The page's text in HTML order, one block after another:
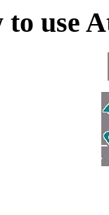
to use